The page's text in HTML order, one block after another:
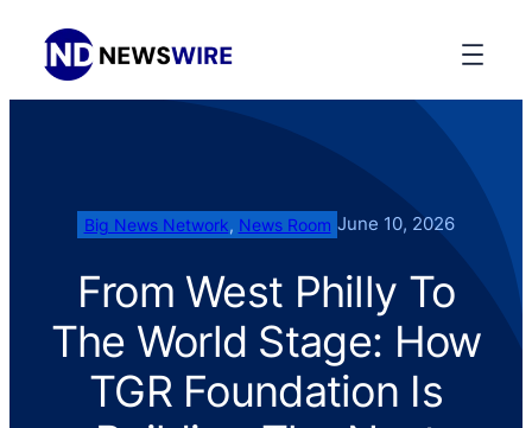
Big News Network, News Room June 10, 2026
From West Philly To
The World Stage: How
TGR Foundation Is